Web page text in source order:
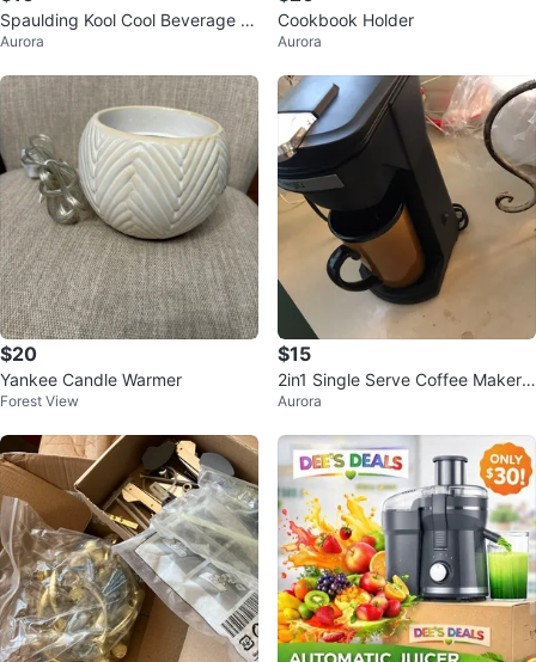
Spaulding Kool Cool Beverage H
older
Aurora
Cookbook Holder
Aurora
$20
Yankee Candle Warmer
Forest View
$15
2in1 Single Serve Coffee Maker
(K-cup/Ground)
Aurora